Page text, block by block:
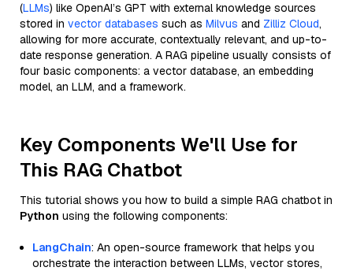
(LLMs) like OpenAI’s GPT with external knowledge sources
stored in vector databases such as Milvus and Zilliz Cloud,
allowing for more accurate, contextually relevant, and up-to-
date response generation. A RAG pipeline usually consists of
four basic components: a vector database, an embedding
model, an LLM, and a framework.
Key Components We'll Use for
This RAG Chatbot
This tutorial shows you how to build a simple RAG chatbot in
Python using the following components:
LangChain: An open-source framework that helps you
orchestrate the interaction between LLMs, vector stores,